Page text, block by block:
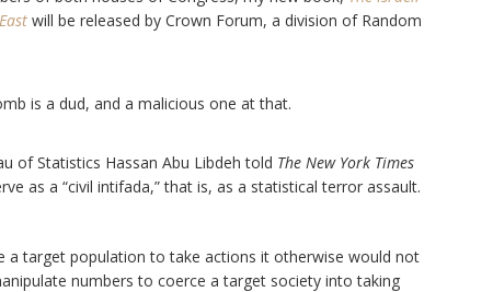
will be released by Crown Forum, a division of Random
is a dud, and a malicious one at that.
of Statistics Hassan Abu Libdeh told The New York Times
as a “civil intifada,” that is, as a statistical terror assault.
a target population to take actions it otherwise would not
numbers to coerce a target society into taking